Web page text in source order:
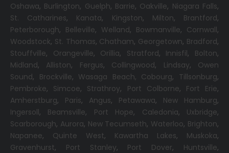
Oshawa, Burlington, Guelph, Barrie, Oakville, Niagara Falls,
St. Catharines, Kanata, Kingston, Milton, Brantford,
Peterborough, Belleville, Welland, Bowmanville, Cornwall,
Woodstock, St. Thomas, Chatham, Georgetown, Bradford,
Stouffville, Orangeville, Orillia, Stratford, Innisfil, Bolton,
Midland, Alliston, Fergus, Collingwood, Lindsay, Owen
Sound, Brockville, Wasaga Beach, Cobourg, Tillsonburg,
Pembroke, Simcoe, Strathroy, Port Colborne, Fort Erie,
Amherstburg, Paris, Angus, Petawawa, New Hamburg,
Ingersoll, Beamsville, Port Hope, Caledonia, Uxbridge,
Scarborough, Aurora, New Tecumseth, Waterloo, Brighton,
Napanee, Quinte West, Kawartha Lakes, Muskoka,
Gravenhurst, Port Stanley, Port Dover, Huntsville,